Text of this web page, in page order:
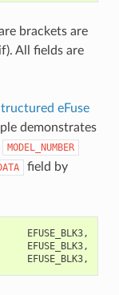
brackets are
All fields are
eFuse
demonstrates
MODEL_NUMBER
field by
EFUSE_BLK3,
EFUSE_BLK3,